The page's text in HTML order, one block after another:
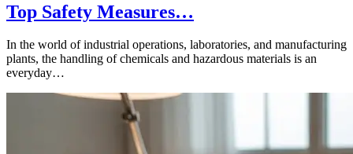
Top Safety Measures…
In the world of industrial operations, laboratories, and manufacturing
plants, the handling of chemicals and hazardous materials is an
everyday…